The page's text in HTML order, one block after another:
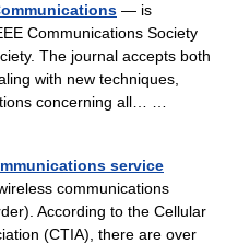
— is
Communications Society
The journal accepts both
with new techniques,
concerning all… …
service
communications
According to the Cellular
(CTIA), there are over